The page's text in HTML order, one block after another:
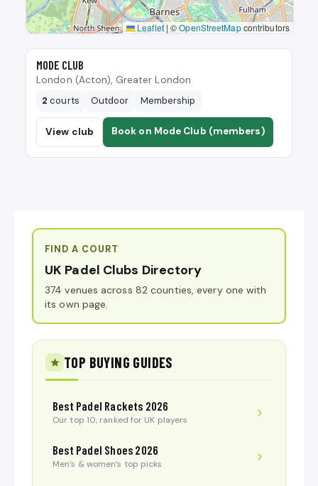
Leaflet |©OpenStreetMapcontributors
🎾
MODE CLUB
London (Acton), Greater London
2 courts Outdoor Membership
View club Book on Mode Club (members)
FIND A COURT
UK Padel Clubs Directory
374 venues across 82 counties, every one with
its own page.
TOP BUYING GUIDES
Best Padel Rackets 2026
Our top 10, ranked for UK players
Best Padel Shoes 2026
Men’s & women’s top picks